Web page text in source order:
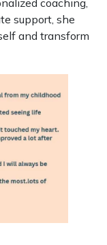
coaching,
support, she
and transform